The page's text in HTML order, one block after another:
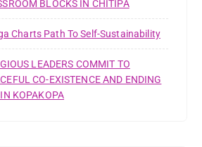
BLOCKS IN CHITIPA
Charts Path To Self-Sustainability
LEADERS COMMIT TO
CO-EXISTENCE AND ENDING
KOPAKOPA